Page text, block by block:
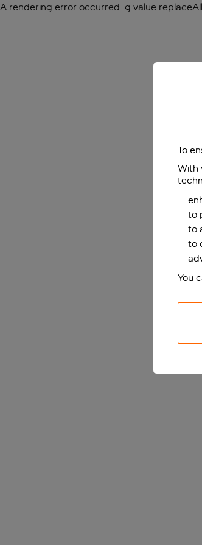
A rendering error occurred:
To
With
to
to
to
You